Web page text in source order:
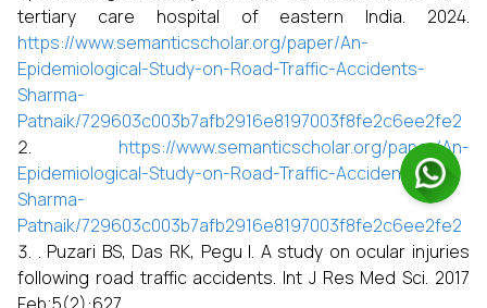
tertiary care hospital of eastern India. 2024.
https://www.semanticscholar.org/paper/An-
Epidemiological-Study-on-Road-Traffic-Accidents-
Sharma-
Patnaik/729603c003b7afb2916e8197003f8fe2c6ee2fe2
https://www.semanticscholar.org/paper/An-
Epidemiological-Study-on-Road-Traffic-Accidents-
Sharma-
Patnaik/729603c003b7afb2916e8197003f8fe2c6ee2fe2
. Puzari BS, Das RK, Pegu I. A study on ocular injuries
following road traffic accidents. Int J Res Med Sci. 2017